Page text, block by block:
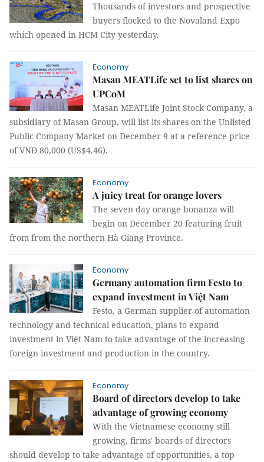
Thousands of investors and prospective
buyers flocked to the Novaland Expo
which opened in HCM City yesterday.
Economy
Masan MEATLife set to list shares on
UPCoM
Masan MEATLife Joint Stock Company, a
subsidiary of Masan Group, will list its shares on the Unlisted
Public Company Market on December 9 at a reference price
of VNĐ 80,000 (US$4.46).
Economy
A juicy treat for orange lovers
The seven day orange bonanza will
begin on December 20 featuring fruit
from from the northern Hà Giang Province.
Economy
Germany automation firm Festo to
expand investment in Việt Nam
Festo, a German supplier of automation
technology and technical education, plans to expand
investment in Việt Nam to take advantage of the increasing
foreign investment and production in the country.
Economy
Board of directors develop to take
advantage of growing economy
With the Vietnamese economy still
growing, firms' boards of directors
should develop to take advantage of opportunities, a top